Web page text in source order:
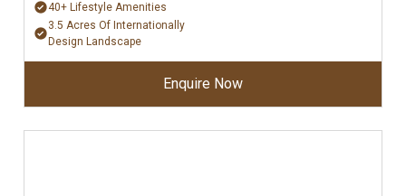
40+ Lifestyle Amenities
3.5 Acres Of Internationally
Design Landscape
Enquire Now